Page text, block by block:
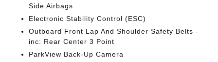
Side Airbags
Electronic Stability Control (ESC)
Outboard Front Lap And Shoulder Safety Belts -
inc: Rear Center 3 Point
ParkView Back-Up Camera